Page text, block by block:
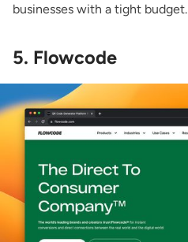
businesses with a tight budget.
5. Flowcode